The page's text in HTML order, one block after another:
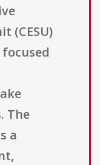
(CESU)
The
a